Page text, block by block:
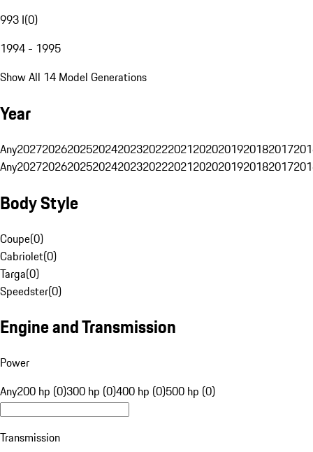
993 I(0)
1994 - 1995
Show All 14 Model Generations
Year
Any20272026202520242023202220212020201920182017
Any20272026202520242023202220212020201920182017
Body Style
Coupe(0)
Cabriolet(0)
Targa(0)
Speedster(0)
Engine and Transmission
Power
Any200 hp (0)300 hp (0)400 hp (0)500 hp (0)
Transmission